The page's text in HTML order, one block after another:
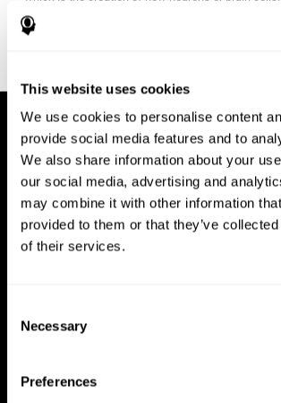
This website uses cookies
We use cookies to personalise content
provide social media features and to
We also share information about your
our social media, advertising and
may combine it with other information
provided to them or that they’ve
of their services.
Selection
Necessary
Preferences
fitness program for you it one that will offer you
training that it is neither too easy nor too stressful,